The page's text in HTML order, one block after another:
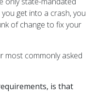
get into a crash, you
of change to fix your
most commonly asked
is that